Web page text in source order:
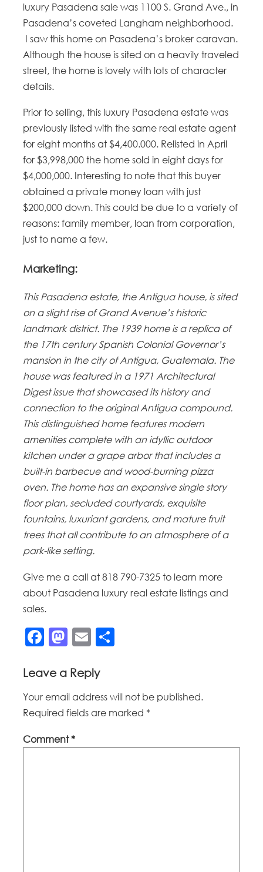
luxury Pasadena sale was 1100 S. Grand Ave., in
Pasadena’s coveted Langham neighborhood.
I saw this home on Pasadena’s broker caravan.
Although the house is sited on a heavily traveled
street, the home is lovely with lots of character
details.
Prior to selling, this luxury Pasadena estate was
previously listed with the same real estate agent
for eight months at $4,400.000. Relisted in April
for $3,998,000 the home sold in eight days for
$4,000,000. Interesting to note that this buyer
obtained a private money loan with just
$200,000 down. This could be due to a variety of
reasons: family member, loan from corporation,
just to name a few.
Marketing:
This Pasadena estate, the Antigua house, is sited
on a slight rise of Grand Avenue’s historic
landmark district. The 1939 home is a replica of
the 17th century Spanish Colonial Governor’s
mansion in the city of Antigua, Guatemala. The
house was featured in a 1971 Architectural
Digest issue that showcased its history and
connection to the original Antigua compound.
This distinguished home features modern
amenities complete with an idyllic outdoor
kitchen under a grape arbor that includes a
built-in barbecue and wood-burning pizza
oven. The home has an expansive single story
floor plan, secluded courtyards, exquisite
fountains, luxuriant gardens, and mature fruit
trees that all contribute to an atmosphere of a
park-like setting.
Give me a call at 818 790-7325 to learn more
about Pasadena luxury real estate listings and
sales.
Facebook
Mastodon
Email
Leave a Reply
Your email address will not be published.
Required fields are marked *
Comment*